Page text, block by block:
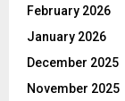
February 2026
January 2026
December 2025
November 2025